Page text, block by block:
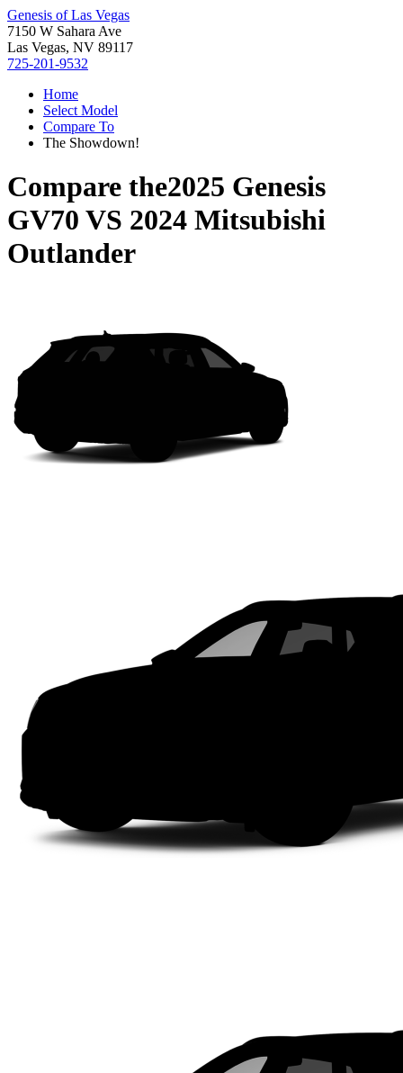
Genesis of Las Vegas
7150 W Sahara Ave
Las Vegas, NV 89117
725-201-9532
Home
Select Model
Compare To
The Showdown!
Compare the2025 Genesis
GV70 VS 2024 Mitsubishi
Outlander